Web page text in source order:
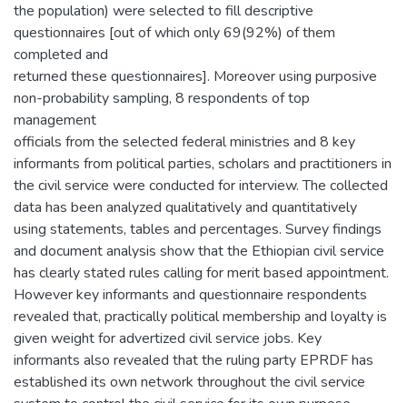
the population) were selected to fill descriptive
questionnaires [out of which only 69(92%) of them
completed and
returned these questionnaires]. Moreover using purposive
non-probability sampling, 8 respondents of top
management
officials from the selected federal ministries and 8 key
informants from political parties, scholars and practitioners in
the civil service were conducted for interview. The collected
data has been analyzed qualitatively and quantitatively
using statements, tables and percentages. Survey findings
and document analysis show that the Ethiopian civil service
has clearly stated rules calling for merit based appointment.
However key informants and questionnaire respondents
revealed that, practically political membership and loyalty is
given weight for advertized civil service jobs. Key
informants also revealed that the ruling party EPRDF has
established its own network throughout the civil service